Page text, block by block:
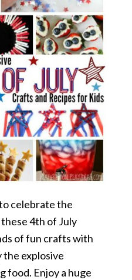
celebrate the
4th of July
of fun crafts with
the explosive
food. Enjoy a huge